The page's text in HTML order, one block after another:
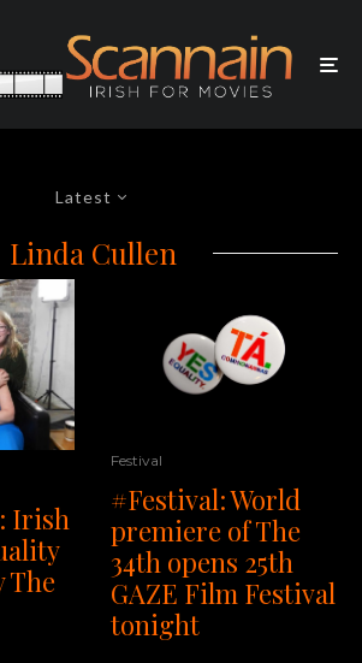
Latest
Linda Cullen
Irish
The
Festival
#Festival: World
premiere of The
34th opens 25th
GAZE Film Festival
tonight